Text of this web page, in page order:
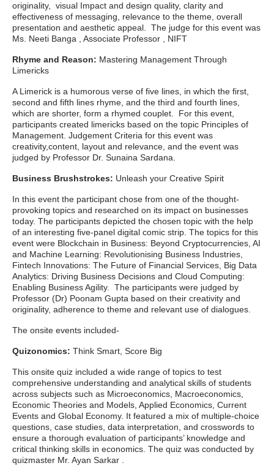
originality, visual Impact and design quality, clarity and
effectiveness of messaging, relevance to the theme, overall
presentation and aesthetic appeal. The judge for this event was
Ms. Neeti Banga , Associate Professor , NIFT
Rhyme and Reason: Mastering Management Through
Limericks
A Limerick is a humorous verse of five lines, in which the first,
second and fifth lines rhyme, and the third and fourth lines,
which are shorter, form a rhymed couplet. For this event,
participants created limericks based on the topic Principles of
Management. Judgement Criteria for this event was
creativity,content, layout and relevance, and the event was
judged by Professor Dr. Sunaina Sardana.
Business Brushstrokes: Unleash your Creative Spirit
In this event the participant chose from one of the thought-
provoking topics and researched on its impact on businesses
today. The participants depicted the chosen topic with the help
of an interesting five-panel digital comic strip. The topics for this
event were Blockchain in Business: Beyond Cryptocurrencies, AI
and Machine Learning: Revolutionising Business Industries,
Fintech Innovations: The Future of Financial Services, Big Data
Analytics: Driving Business Decisions and Cloud Computing:
Enabling Business Agility. The participants were judged by
Professor (Dr) Poonam Gupta based on their creativity and
originality, adherence to theme and relevant use of dialogues.
The onsite events included-
Quizonomics: Think Smart, Score Big
This onsite quiz included a wide range of topics to test
comprehensive understanding and analytical skills of students
across subjects such as Microeconomics, Macroeconomics,
Economic Theories and Models, Applied Economics, Current
Events and Global Economy. It featured a mix of multiple-choice
questions, case studies, data interpretation, and crosswords to
ensure a thorough evaluation of participants’ knowledge and
critical thinking skills in economics. The quiz was conducted by
quizmaster Mr. Ayan Sarkar .